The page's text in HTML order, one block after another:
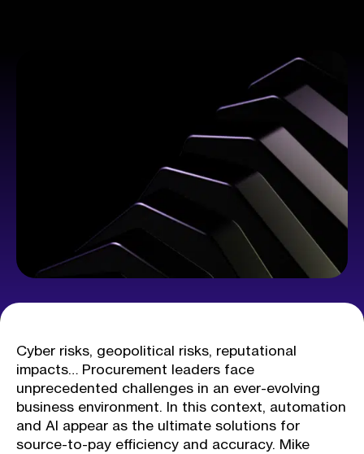
Cyber risks, geopolitical risks, reputational
impacts… Procurement leaders face
unprecedented challenges in an ever-evolving
business environment. In this context, automation
and AI appear as the ultimate solutions for
source-to-pay efficiency and accuracy. Mike